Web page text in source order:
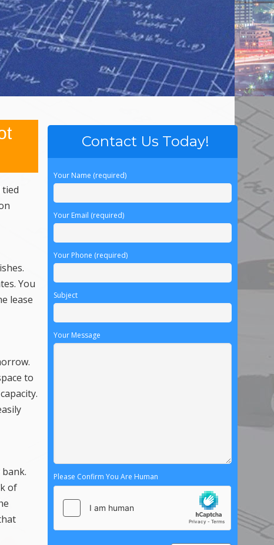
You
lease
to
of
Contact Us Today!
Your Name (required)
Your Email (required)
Your Phone (required)
Subject
Your Message
Please Confirm You Are Human